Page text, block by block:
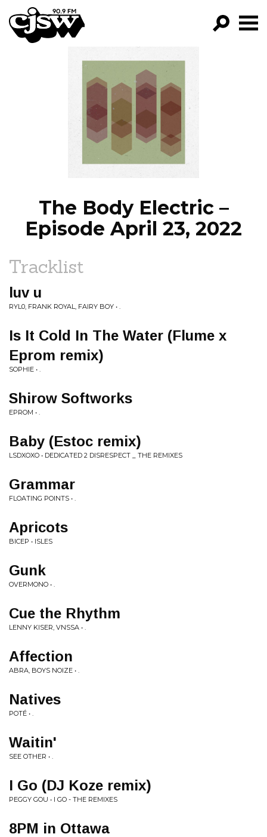
CJSW
FILTER BY:
PROGRAMS
EPISODES
NEWS
The Body Electric –
Episode April 23, 2022
Tracklist
luv u
RYL0, FRANK ROYAL, FAIRY BOY • .
Is It Cold In The Water (Flume x
Eprom remix)
SOPHIE • .
Shirow Softworks
EPROM • .
Baby (Estoc remix)
LSDXOXO • DEDICATED 2 DISRESPECT _ THE REMIXES
Grammar
FLOATING POINTS • .
Apricots
BICEP • ISLES
Gunk
OVERMONO • .
Cue the Rhythm
LENNY KISER, VNSSA • .
Affection
ABRA, BOYS NOIZE • .
Natives
POTÉ • .
Waitin'
SEE OTHER • .
I Go (DJ Koze remix)
PEGGY GOU • I GO - THE REMIXES
8PM in Ottawa